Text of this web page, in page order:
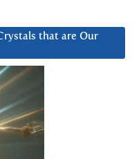
that are Our